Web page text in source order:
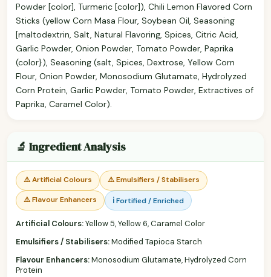
Powder [color], Turmeric [color]), Chili Lemon Flavored Corn
Sticks (yellow Corn Masa Flour, Soybean Oil, Seasoning
[maltodextrin, Salt, Natural Flavoring, Spices, Citric Acid,
Garlic Powder, Onion Powder, Tomato Powder, Paprika
(color}), Seasoning (salt, Spices, Dextrose, Yellow Corn
Flour, Onion Powder, Monosodium Glutamate, Hydrolyzed
Corn Protein, Garlic Powder, Tomato Powder, Extractives of
Paprika, Caramel Color).
🔬 Ingredient Analysis
⚠️ Artificial Colours ⚠️ Emulsifiers / Stabilisers
⚠️ Flavour Enhancers ℹ️ Fortified / Enriched
Artificial Colours:Yellow 5, Yellow 6, Caramel Color
Emulsifiers / Stabilisers:Modified Tapioca Starch
Flavour Enhancers:Monosodium Glutamate, Hydrolyzed Corn
Protein